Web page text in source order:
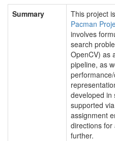
Summary
This project
Pacman
involves
search
OpenCV) as
pipeline, as
developed in
supported
assignment
directions for
further.